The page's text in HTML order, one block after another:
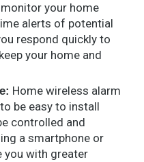
your home
alerts of potential
respond quickly to
your home and
Home wireless alarm
be easy to install
controlled and
a smartphone or
you with greater